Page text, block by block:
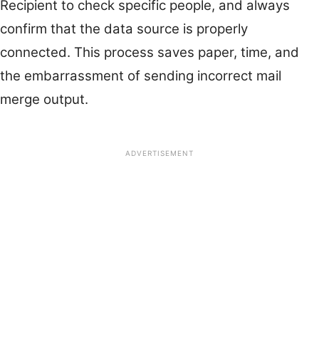
Recipient to check specific people, and always
confirm that the data source is properly
connected. This process saves paper, time, and
the embarrassment of sending incorrect mail
merge output.
ADVERTISEMENT